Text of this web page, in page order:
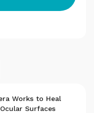
Works to Heal
Surfaces